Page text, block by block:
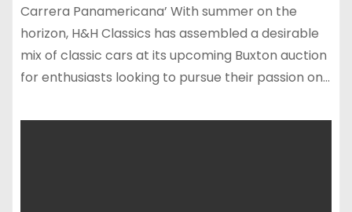
Carrera Panamericana’ With summer on the
horizon, H&H Classics has assembled a desirable
mix of classic cars at its upcoming Buxton auction
for enthusiasts looking to pursue their passion on…